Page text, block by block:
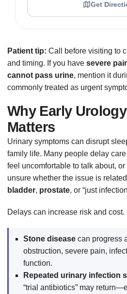
Get
Patient tip: Call before visiting to
and timing. If you have severe
cannot pass urine, mention it
commonly treated as urgent
Why Early
Matters
Urinary symptoms can disrupt
family life. Many people delay
feel uncomfortable to talk about,
unsure whether the issue is
bladder, prostate, or “just
Delays can increase risk and cost.
Stone disease can progress
obstruction, severe pain,
function.
Repeated urinary infection
“trial antibiotics” may